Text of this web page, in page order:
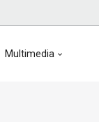
Multimedia